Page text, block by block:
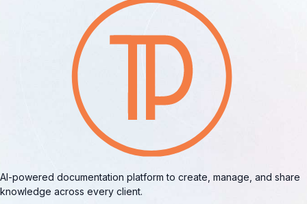
AI-powered documentation platform to create, manage, and share
knowledge across every client.